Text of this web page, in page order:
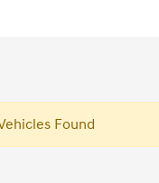
Found